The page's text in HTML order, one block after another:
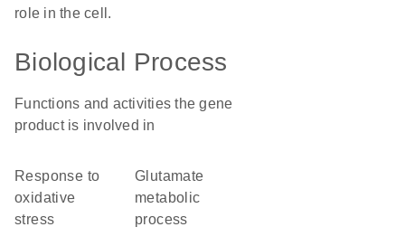
role in the cell.
Biological Process
Functions and activities the gene
product is involved in
response to
oxidative
stress
glutamate
metabolic
process